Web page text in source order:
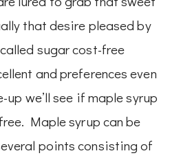
that desire pleased by
sugar cost-free
and preferences even
we’ll see if maple syrup
Maple syrup can be
points consisting of